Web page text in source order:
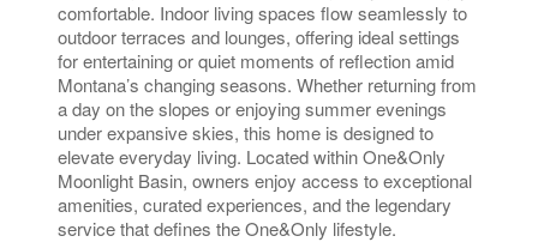
comfortable. Indoor living spaces flow seamlessly to
outdoor terraces and lounges, offering ideal settings
for entertaining or quiet moments of reflection amid
Montana’s changing seasons. Whether returning from
a day on the slopes or enjoying summer evenings
under expansive skies, this home is designed to
elevate everyday living. Located within One&Only
Moonlight Basin, owners enjoy access to exceptional
amenities, curated experiences, and the legendary
service that defines the One&Only lifestyle.